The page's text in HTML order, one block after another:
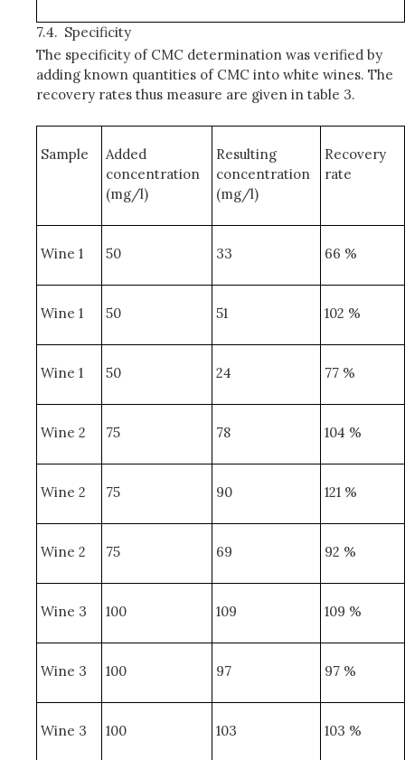
7.4. Specificity
The specificity of CMC determination was verified by
adding known quantities of CMC into white wines. The
recovery rates thus measure are given in table 3.
Sample
Added
concentration
(mg/l)
Resulting
concentration
(mg/l)
Recovery
rate
Wine 1 50 33 66 %
Wine 1 50 51 102 %
Wine 1 50 24 77 %
Wine 2 75 78 104 %
Wine 2 75 90 121 %
Wine 2 75 69 92 %
Wine 3 100 109 109 %
Wine 3 100 97 97 %
Wine 3 100 103 103 %